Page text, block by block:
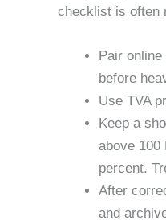
checklist is often
Pair
before
Use TVA
Keep a
above 100
percent.
After
and